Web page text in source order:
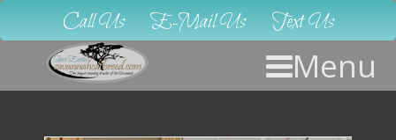
Call Us E-Mail Us Text Us
Menu